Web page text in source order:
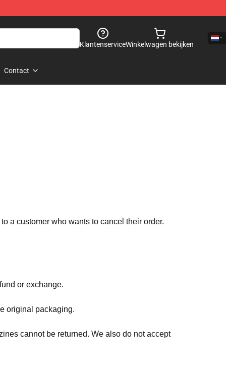
KlantenserviceWinkelwagen bekijken
Contact
a customer who wants to cancel their order.
or exchange.
original packaging.
cannot be returned. We also do not accept